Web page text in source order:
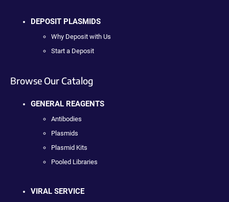
DEPOSIT PLASMIDS
Why Deposit with Us
Start a Deposit
Browse Our Catalog
GENERAL REAGENTS
Antibodies
Plasmids
Plasmid Kits
Pooled Libraries
VIRAL SERVICE